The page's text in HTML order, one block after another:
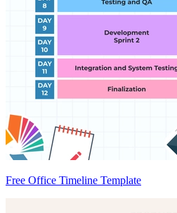
Free Office Timeline Template